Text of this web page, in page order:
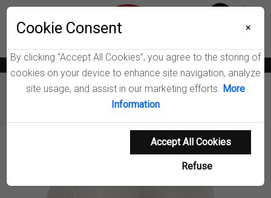
Furniture Chairs & Seating
Lawler Upholstered Accent Chair
Product Details
Cookie Consent ×
By clicking “Accept All Cookies”, you agree to the storing of
cookies on your device to enhance site navigation, analyze
site usage, and assist in our marketing efforts. More
Information
Accept All Cookies
Refuse